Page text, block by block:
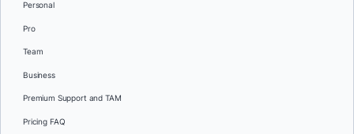
Personal
Pro
Team
Business
Premium Support and TAM
Pricing FAQ